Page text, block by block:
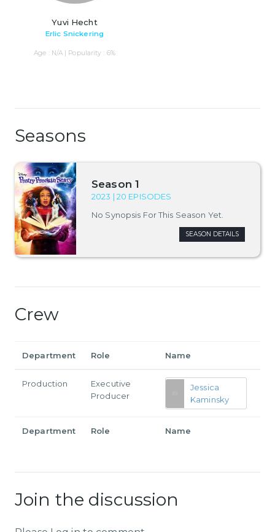
Yuvi Hecht
Erlic Snickering
Age : N/A | Popularity : 6%
Seasons
Season 1
2023 | 20 EPISODES
No Synopsis For This Season Yet.
SEASON DETAILS
Crew
Department Role Name
Production
Executive
Producer
Jessica
Kaminsky
Department Role Name
Join the discussion